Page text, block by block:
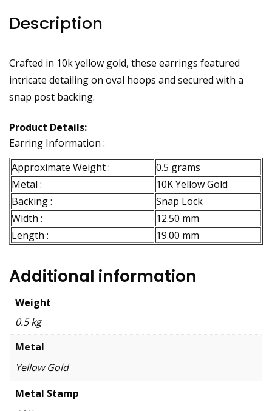
Description
Crafted in 10k yellow gold, these earrings featured
intricate detailing on oval hoops and secured with a
snap post backing.
Product Details:
Earring Information :
Approximate Weight :
0.5 grams
Metal :
10K Yellow Gold
Backing :
Snap Lock
Width :
12.50 mm
Length :
19.00 mm
Additional information
Weight
0.5 kg
Metal
Yellow Gold
Metal Stamp